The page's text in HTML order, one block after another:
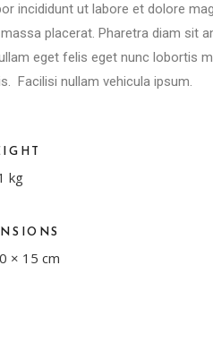
ut labore et dolore
placerat. Pharetra diam sit
eget felis eget nunc lobortis
Facilisi nullam vehicula ipsum.
kg
× 15 cm